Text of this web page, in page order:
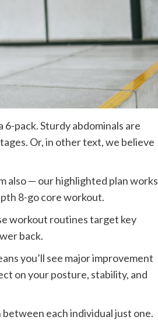
6-pack. Sturdy abdominals are
Or, in other text, we believe
also — our highlighted plan works
8-go core workout.
workout routines target key
back.
you’ll see major improvement
on your posture, stability, and
each individual just one.